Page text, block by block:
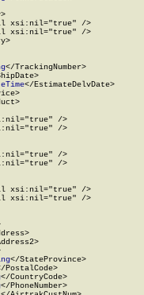
xsi:nil="true" />
xsi:nil="true" />
</TrackingNumber>
</EstimateDelvDate>
/>
/>
/>
/>
xsi:nil="true" />
xsi:nil="true" />
</StateProvince>
PostalCode>
</CountryCode>
</PhoneNumber>